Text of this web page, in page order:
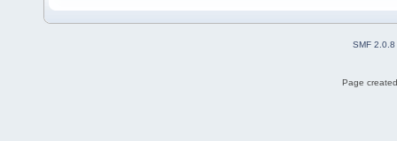
SMF 2.0.8
Page